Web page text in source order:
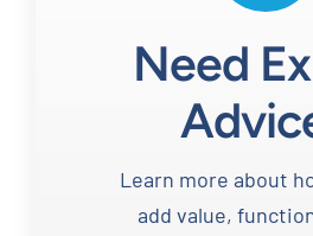
Need
Learn more about
add value,